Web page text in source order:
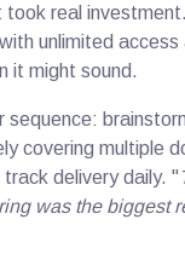
real
unlimited
it might sound.
covering multiple
delivery daily. "
was the biggest